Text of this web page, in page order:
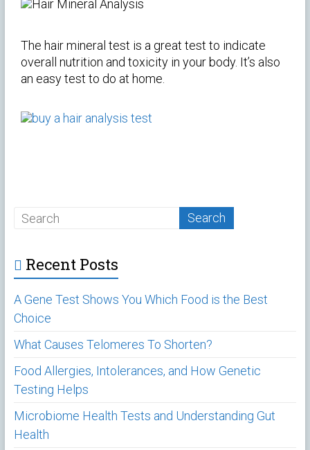
The hair mineral test is a great test to indicate
overall nutrition and toxicity in your body. It’s also
an easy test to do at home.
Recent Posts
A Gene Test Shows You Which Food is the Best
Choice
What Causes Telomeres To Shorten?
Food Allergies, Intolerances, and How Genetic
Testing Helps
Microbiome Health Tests and Understanding Gut
Health